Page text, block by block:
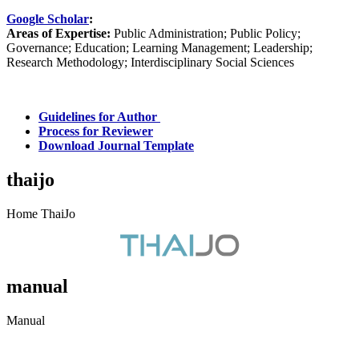
Google Scholar:
Areas of Expertise: Public Administration; Public Policy;
Governance; Education; Learning Management; Leadership;
Research Methodology; Interdisciplinary Social Sciences
Guidelines for Author
Process for Reviewer
Download Journal Template
thaijo
Home ThaiJo
manual
Manual